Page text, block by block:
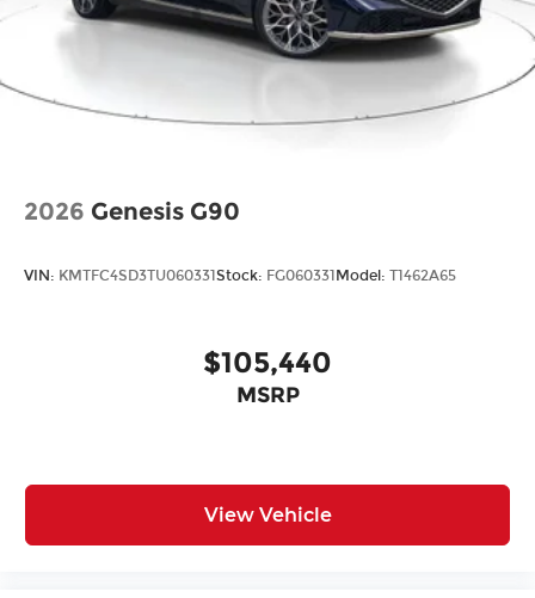
2026 Genesis G90
VIN: KMTFC4SD3TU060331 Stock: FG060331 Model: T1462A65
$105,440
MSRP
View Vehicle